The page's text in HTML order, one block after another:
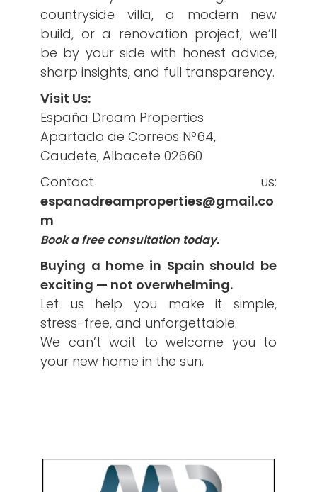
countryside villa, a modern new
build, or a renovation project, we’ll
be by your side with honest advice,
sharp insights, and full transparency.
Visit Us:
España Dream Properties
Apartado de Correos Nº64,
Caudete, Albacete 02660
Contact us:
espanadreamproperties@gmail.co
m
Book a free consultation today.
Buying a home in Spain should be
exciting — not overwhelming.
Let us help you make it simple,
stress-free, and unforgettable.
We can’t wait to welcome you to
your new home in the sun.